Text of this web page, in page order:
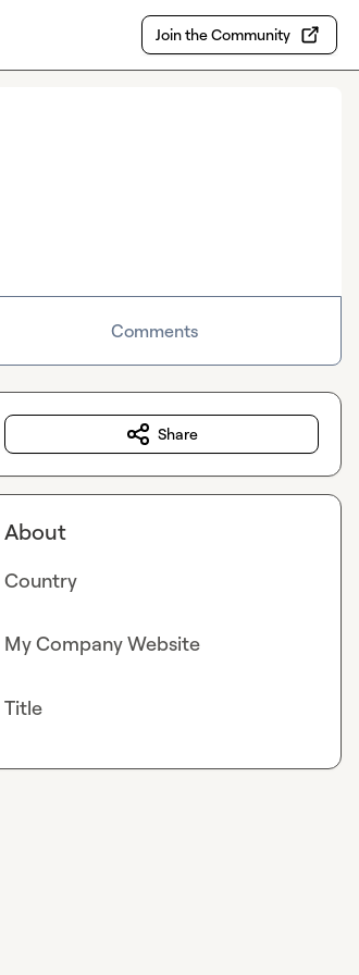
Join the Community
Comments
Share
About
Country
My Company Website
Title